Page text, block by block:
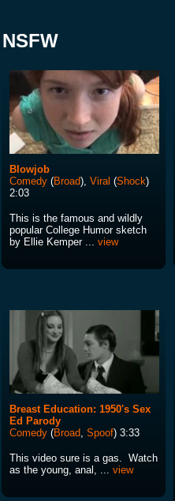
Blowjob
Comedy (Broad), Viral (Shock)
2:03
This is the famous and wildly
popular College Humor sketch
by Ellie Kemper ... view
Breast Education: 1950's Sex
Ed Parody
Comedy (Broad, Spoof) 3:33
This video sure is a gas. Watch
as the young, anal, ... view